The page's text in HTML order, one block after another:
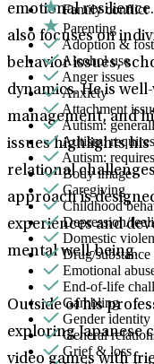
emotional
also focuses on
behavior issues,
dynamics. He is
management, and
issues highlights
relational
approach is
experiences and
mental well-being.
Outside of his
exploring Japanese
video games with
Family conflict
Parenting
Adoption &
Alcohol use
Anger issues
Anxiety
Attachment
Autism:
Autism:
Autism:
Body image
Caregiving
Childhood
Depression/
Domestic
Drug/substance
Emotional
End-of-life
Gambling
Gender identity
General
Grief & loss